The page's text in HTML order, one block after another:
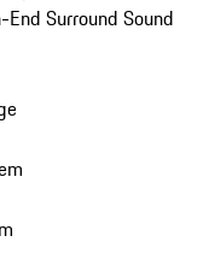
Surround Sound